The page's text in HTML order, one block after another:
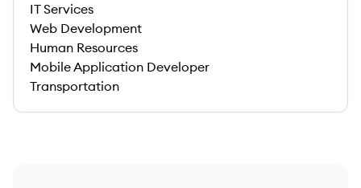
IT Services
Web Development
Human Resources
Mobile Application Developer
Transportation